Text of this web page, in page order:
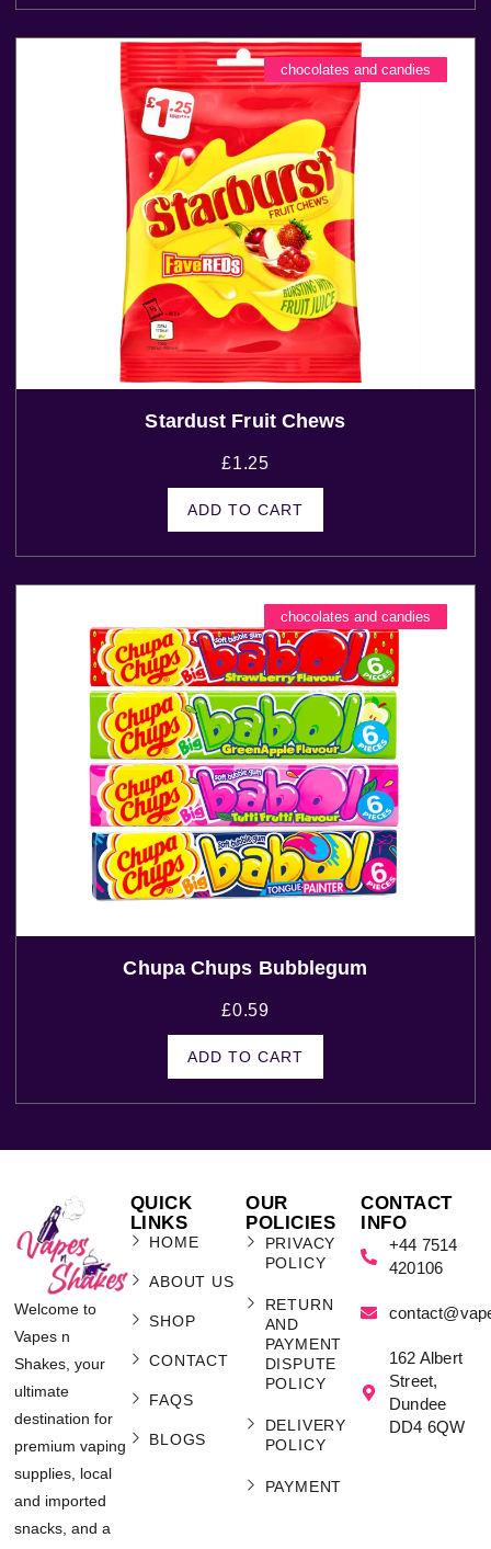
chocolates and candies
Stardust Fruit Chews
£1.25
ADD TO CART
chocolates and candies
Chupa Chups Bubblegum
£0.59
ADD TO CART
Welcome to
Vapes n
Shakes, your
ultimate
destination for
premium vaping
supplies, local
and imported
snacks, and a
QUICK
LINKS
HOME
ABOUT US
SHOP
CONTACT
FAQS
BLOGS
OUR
POLICIES
PRIVACY
POLICY
RETURN
AND
PAYMENT
DISPUTE
POLICY
DELIVERY
POLICY
PAYMENT
CONTACT
INFO
+44 7514
420106
162 Albert
Street,
Dundee
DD4 6QW